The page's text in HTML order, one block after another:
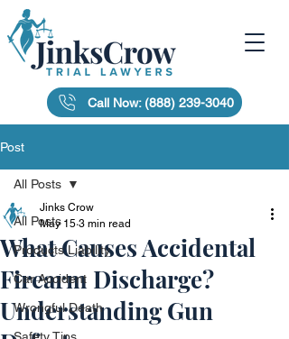
Call Now: (888) 239-3040
Post
All Posts
Products Liability
Car Accident
Wrongful Death
All Posts
What Causes Accidental
Firearm Discharge?
Understanding Gun
Jinks Crow
May 15 3 min read